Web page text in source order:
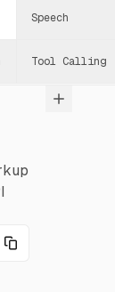
Speech
Tool Calling